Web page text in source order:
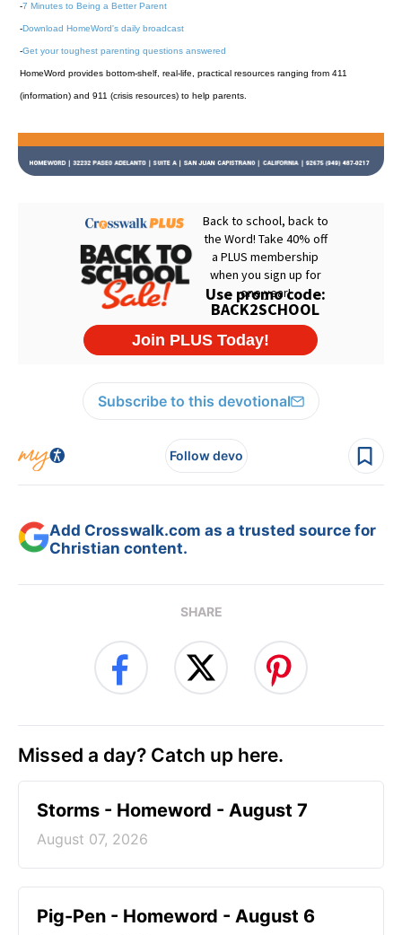
-7 Minutes to Being a Better Parent
-Download HomeWord's daily broadcast
-Get your toughest parenting questions answered
HomeWord provides bottom-shelf, real-life, practical resources ranging from 411
(information) and 911 (crisis resources) to help parents.
Subscribe to this devotional
Follow devo
Add Crosswalk.com as a trusted source for
Christian content.
SHARE
Missed a day? Catch up here.
Storms - Homeword - August 7
August 07, 2026
Pig-Pen - Homeword - August 6